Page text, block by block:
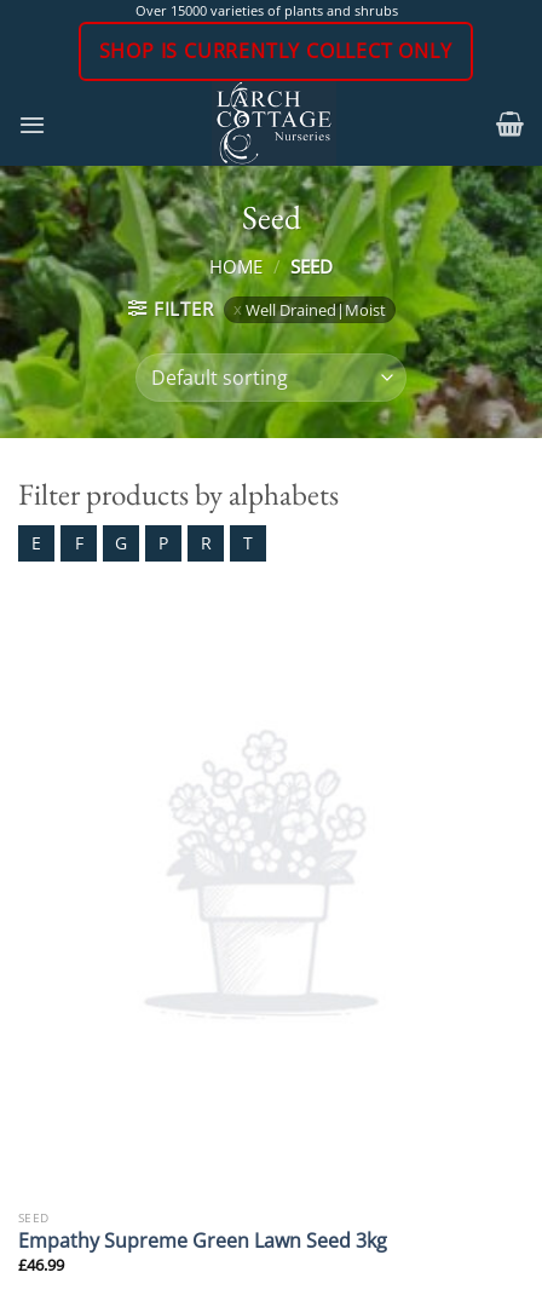
Over 15000 varieties of plants and shrubs
SHOP IS CURRENTLY COLLECT ONLY
Seed
HOME / SEED
FILTER
Well Drained|Moist
Filter products by alphabets
E F G P R T
SEED
Empathy Supreme Green Lawn Seed 3kg
£46.99